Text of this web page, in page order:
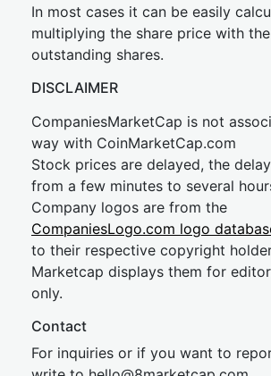
In most cases it can be easily
multiplying the share price with
outstanding shares.
DISCLAIMER
CompaniesMarketCap is not
way with CoinMarketCap.com
Stock prices are delayed, the
from a few minutes to several
Company logos are from the
CompaniesLogo.com logo
to their respective copyright
Marketcap displays them for
only.
Contact
For inquiries or if you want to